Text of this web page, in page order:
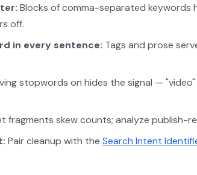
Blocks of comma-separated keywords
off.
in every sentence: Tags and prose
stopwords on hides the signal —
fragments skew counts; analyze publish-
Pair cleanup with the Search Intent